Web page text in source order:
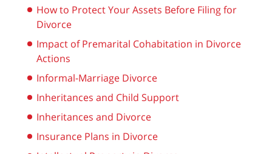
How to Protect Your Assets Before Filing for
Divorce
Impact of Premarital Cohabitation in Divorce
Actions
Informal-Marriage Divorce
Inheritances and Child Support
Inheritances and Divorce
Insurance Plans in Divorce